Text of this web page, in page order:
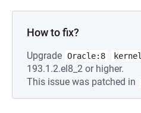
How to fix?
Upgrade Oracle:8 kernel
193.1.2.el8_2 or higher.
This issue was patched in